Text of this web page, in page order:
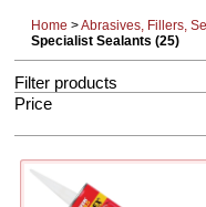
Home >Abrasives, Fillers,
Specialist Sealants (25)
Filter products
Price